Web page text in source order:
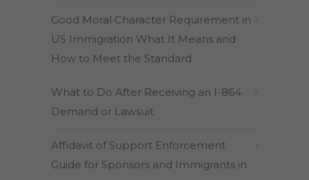
Good Moral Character Requirement in
US Immigration What It Means and
How to Meet the Standard
What to Do After Receiving an I-864
Demand or Lawsuit
Affidavit of Support Enforcement
Guide for Sponsors and Immigrants in